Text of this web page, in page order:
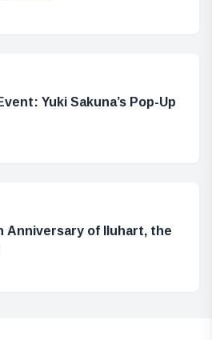
Yuki Sakuna’s Pop-Up
Anniversary of Iluhart, the